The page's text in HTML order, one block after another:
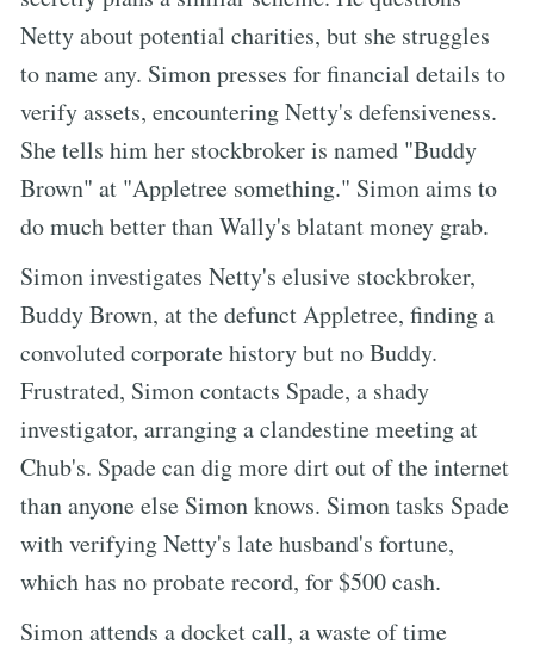
Netty about potential charities, but she struggles
to name any. Simon presses for financial details to
verify assets, encountering Netty's defensiveness.
She tells him her stockbroker is named "Buddy
Brown" at "Appletree something." Simon aims to
do much better than Wally's blatant money grab.
Simon investigates Netty's elusive stockbroker,
Buddy Brown, at the defunct Appletree, finding a
convoluted corporate history but no Buddy.
Frustrated, Simon contacts Spade, a shady
investigator, arranging a clandestine meeting at
Chub's. Spade can dig more dirt out of the internet
than anyone else Simon knows. Simon tasks Spade
with verifying Netty's late husband's fortune,
which has no probate record, for $500 cash.
Simon attends a docket call, a waste of time